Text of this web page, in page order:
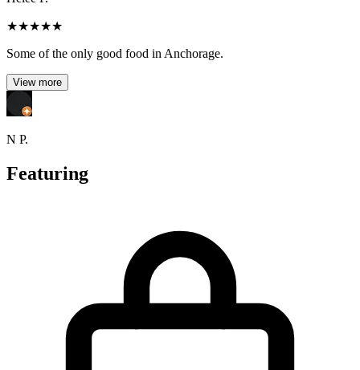
★★★★★
Some of the only good food in Anchorage.
View more
N P.
Featuring